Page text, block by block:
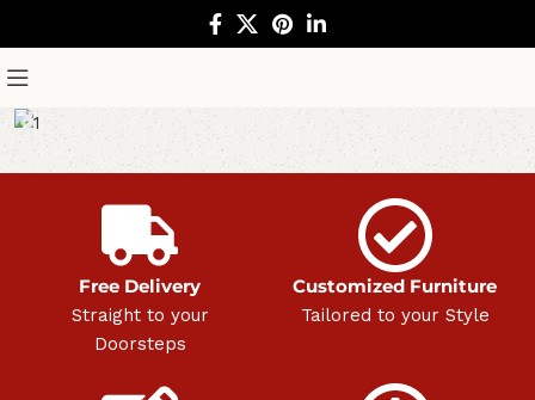
Free Delivery
Straight to your
Doorsteps
Customized Furniture
Tailored to your Style